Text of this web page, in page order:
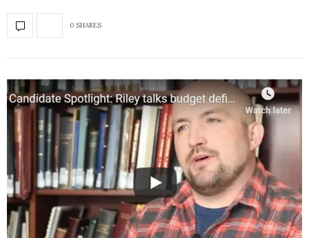
0 SHARES